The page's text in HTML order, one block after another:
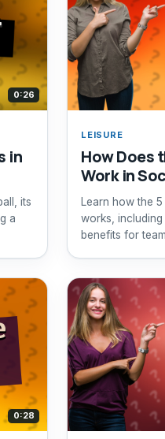
0:26
in
its
a
LEISURE
How Does
Work in
Learn how the
works, including
benefits for
0:28